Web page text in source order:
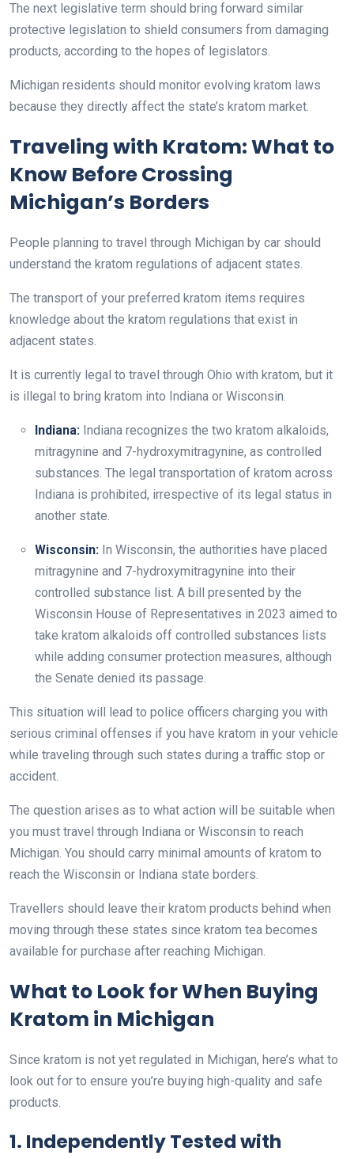
The next legislative term should bring forward similar
protective legislation to shield consumers from damaging
products, according to the hopes of legislators.
Michigan residents should monitor evolving kratom laws
because they directly affect the state’s kratom market.
Traveling with Kratom: What to
Know Before Crossing
Michigan’s Borders
People planning to travel through Michigan by car should
understand the kratom regulations of adjacent states.
The transport of your preferred kratom items requires
knowledge about the kratom regulations that exist in
adjacent states.
It is currently legal to travel through Ohio with kratom, but it
is illegal to bring kratom into Indiana or Wisconsin.
Indiana: Indiana recognizes the two kratom alkaloids,
mitragynine and 7-hydroxymitragynine, as controlled
substances. The legal transportation of kratom across
Indiana is prohibited, irrespective of its legal status in
another state.
Wisconsin: In Wisconsin, the authorities have placed
mitragynine and 7-hydroxymitragynine into their
controlled substance list. A bill presented by the
Wisconsin House of Representatives in 2023 aimed to
take kratom alkaloids off controlled substances lists
while adding consumer protection measures, although
the Senate denied its passage.
This situation will lead to police officers charging you with
serious criminal offenses if you have kratom in your vehicle
while traveling through such states during a traffic stop or
accident.
The question arises as to what action will be suitable when
you must travel through Indiana or Wisconsin to reach
Michigan. You should carry minimal amounts of kratom to
reach the Wisconsin or Indiana state borders.
Travellers should leave their kratom products behind when
moving through these states since kratom tea becomes
available for purchase after reaching Michigan.
What to Look for When Buying
Kratom in Michigan
Since kratom is not yet regulated in Michigan, here’s what to
look out for to ensure you’re buying high-quality and safe
products.
1. Independently Tested with